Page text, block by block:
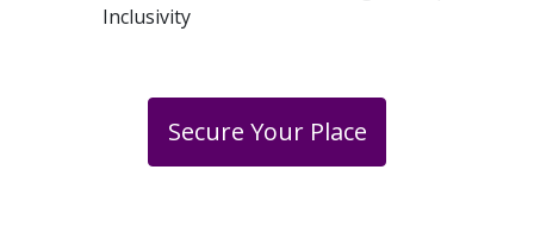
Inclusivity
Secure Your Place